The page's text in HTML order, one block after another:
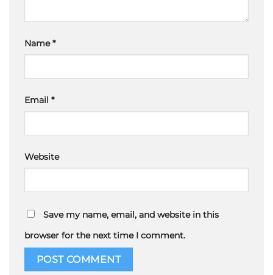
Name*
Email *
Website
Save my name, email, and website in this
browser for the next time I comment.